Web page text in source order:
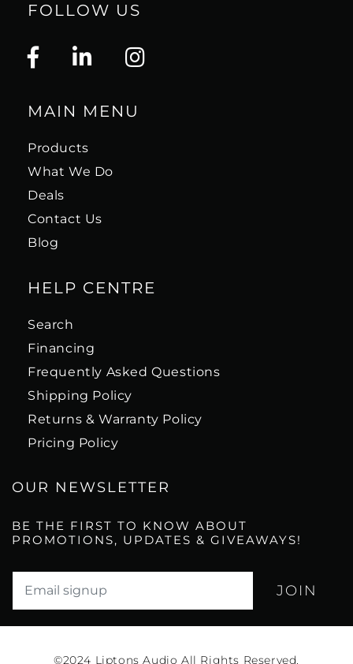
FOLLOW US
MAIN MENU
Products
What We Do
Deals
Contact Us
Blog
HELP CENTRE
Search
Financing
Frequently Asked Questions
Shipping Policy
Returns & Warranty Policy
Pricing Policy
OUR NEWSLETTER
BE THE FIRST TO KNOW ABOUT
PROMOTIONS, UPDATES & GIVEAWAYS!
©2024 Liptons Audio All Rights Reserved.